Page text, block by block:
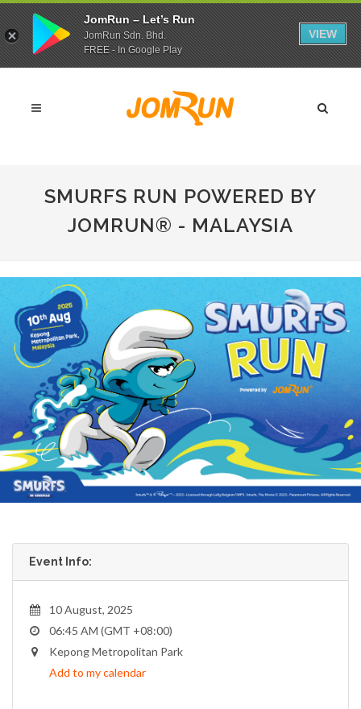
SMURFS RUN POWERED BY
JOMRUN® - MALAYSIA
Event Info:
10 August, 2025
06:45 AM (GMT +08:00)
Kepong Metropolitan Park
Add to my calendar
JomRun – Let’s Run
JomRun Sdn. Bhd.
FREE - In Google Play
VIEW